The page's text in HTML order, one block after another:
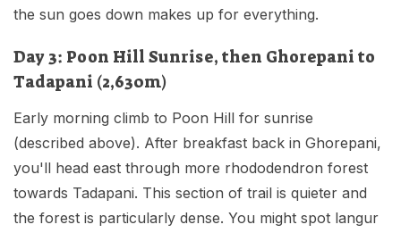
the sun goes down makes up for everything.
Day 3: Poon Hill Sunrise, then Ghorepani to
Tadapani (2,630m)
Early morning climb to Poon Hill for sunrise
(described above). After breakfast back in Ghorepani,
you'll head east through more rhododendron forest
towards Tadapani. This section of trail is quieter and
the forest is particularly dense. You might spot langur